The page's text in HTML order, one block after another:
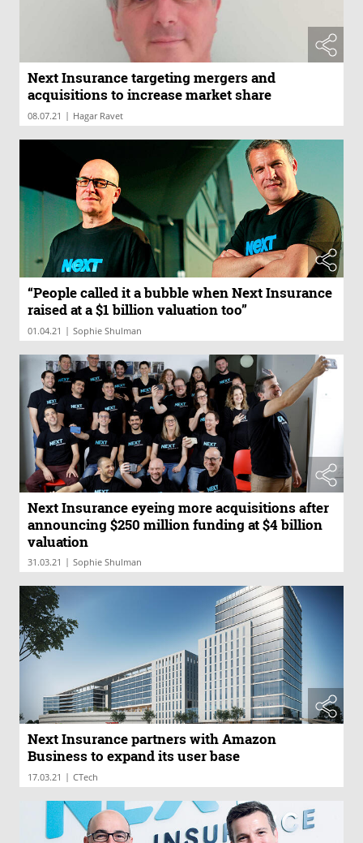
Next Insurance targeting mergers and
acquisitions to increase market share
08.07.21 | Hagar Ravet
“People called it a bubble when Next Insurance
raised at a $1 billion valuation too”
01.04.21 | Sophie Shulman
Next Insurance eyeing more acquisitions after
announcing $250 million funding at $4 billion
valuation
31.03.21 | Sophie Shulman
Next Insurance partners with Amazon
Business to expand its user base
17.03.21 | CTech